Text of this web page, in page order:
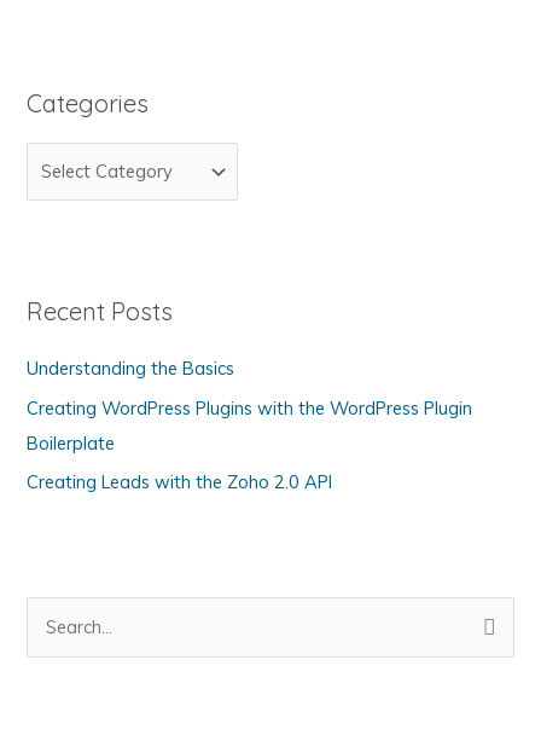
vs.
Server
Categories
a
g
r
i
e
s
Recent Posts
Understanding the Basics
Creating WordPress Plugins with the WordPress Plugin
Boilerplate
Creating Leads with the Zoho 2.0 API